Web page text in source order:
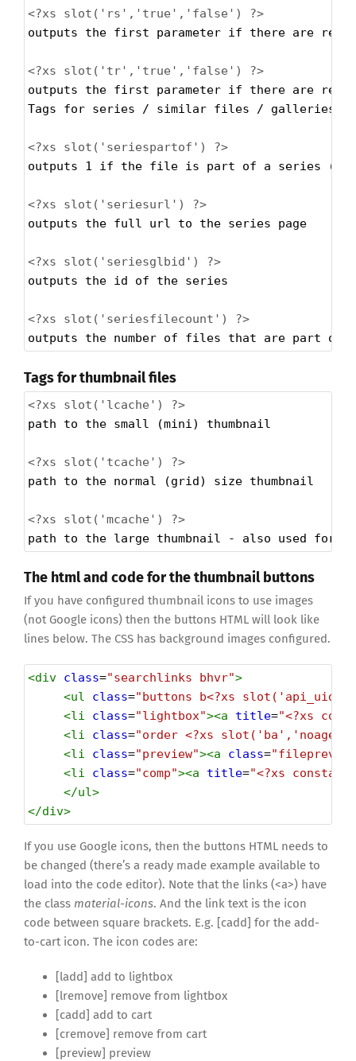
<?xs
slot('rs','true','false') ?>
outputs the first parameter if there are
<?xs
slot('tr','true','false') ?>
outputs the first parameter if there are
Tags for series / similar files / galleries
<?xs
slot('seriespartof') ?>
outputs 1 if the file is part of a series
<?xs
slot('seriesurl') ?>
outputs the full url to the series page
<?xs
slot('seriesglbid') ?>
outputs the id of the series
<?xs
slot('seriesfilecount') ?>
outputs the number of files that are part
Tags for thumbnail files
<?xs
slot('lcache') ?>
path to the small (mini) thumbnail
<?xs
slot('tcache') ?>
path to the normal (grid) size thumbnail
<?xs
slot('mcache') ?>
path to the large thumbnail - also used for
The html and code for the thumbnail buttons
If you have configured thumbnail icons to use images
(not Google icons) then the buttons HTML will look like
lines below. The CSS has background images configured.
<div class="searchlinks bhvr">
<ul class="buttons b<?xs slot('api_uid')
<li class="lightbox"><a title="<?xs
<li class="order <?xs
<li class="preview"><a class=
<li class="comp"><a title="<?xs
</ul>
</div>
If you use Google icons, then the buttons HTML needs to
be changed (there’s a ready made example available to
load into the code editor). Note that the links (<a>) have
the class material-icons. And the link text is the icon
code between square brackets. E.g. [cadd] for the add-
to-cart icon. The icon codes are:
[ladd] add to lightbox
[lremove] remove from lightbox
[cadd] add to cart
[cremove] remove from cart
[preview] preview